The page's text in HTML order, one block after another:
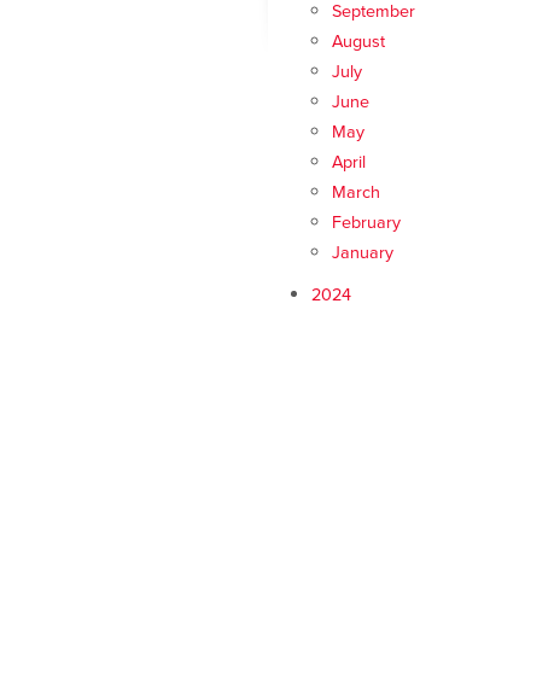
September
August
July
June
May
April
March
February
January
2024